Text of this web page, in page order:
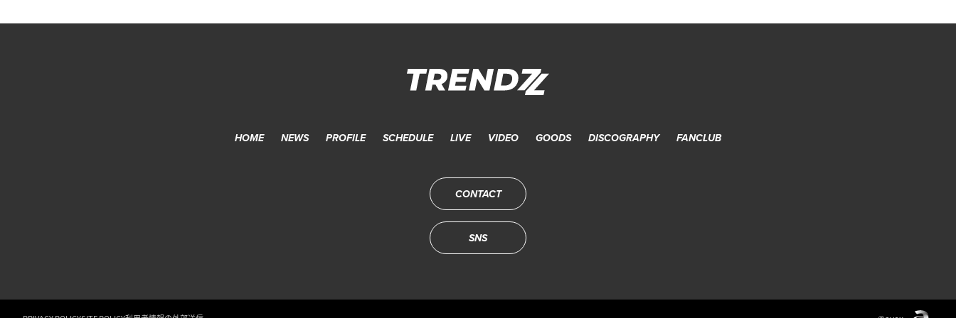
HOME NEWS PROFILE SCHEDULE LIVE VIDEO GOODS DISCOGRAPHY FANCLUB
CONTACT
SNS